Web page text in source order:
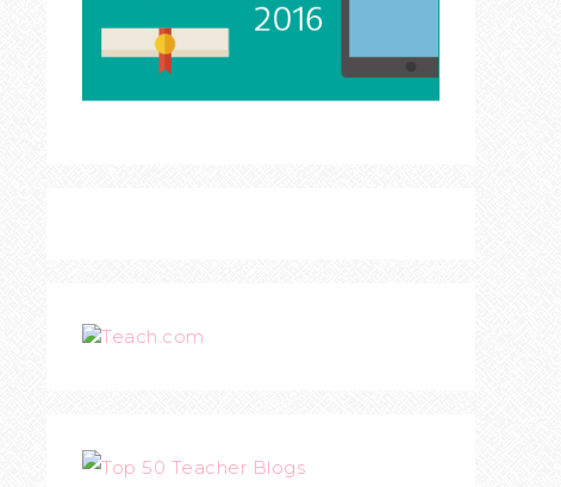
Teach.com